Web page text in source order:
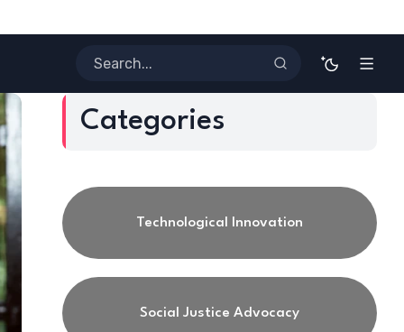
Categories
Technological Innovation
Social Justice Advocacy